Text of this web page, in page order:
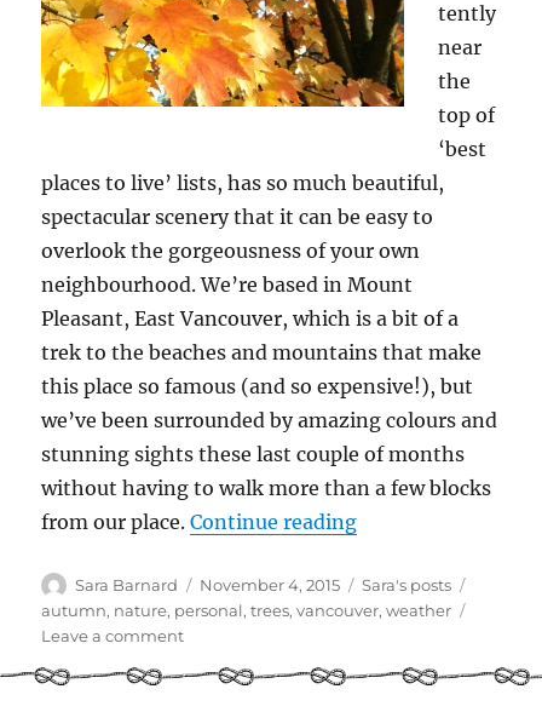
tently
near
the
top of
‘best
places to live’ lists, has so much beautiful,
spectacular scenery that it can be easy to
overlook the gorgeousness of your own
neighbourhood. We’re based in Mount
Pleasant, East Vancouver, which is a bit of a
trek to the beaches and mountains that make
this place so famous (and so expensive!), but
we’ve been surrounded by amazing colours and
stunning sights these last couple of months
without having to walk more than a few blocks
from our place.Continue reading“Autumn in
Author
Sara Barnard
Posted
on
November 4, 2015 Categories
Sara's posts
autumn, nature, personal,trees,vancouver,weather
Leave a commenton